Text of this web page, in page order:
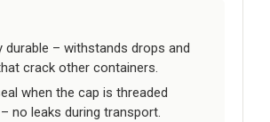
durable – withstands drops and
crack other containers.
when the cap is threaded
no leaks during transport.